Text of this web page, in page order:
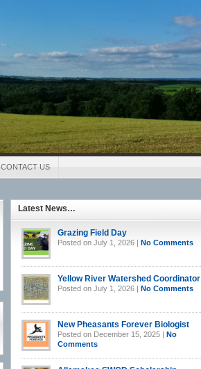
CONTACT US
Latest News…
Grazing Field Day
Posted on July 1, 2026 | No Comments
Yellow River Watershed Coordinator
Posted on July 1, 2026 | No Comments
New Pheasants Forever Biologist
Posted on December 15, 2025 | No
Comments